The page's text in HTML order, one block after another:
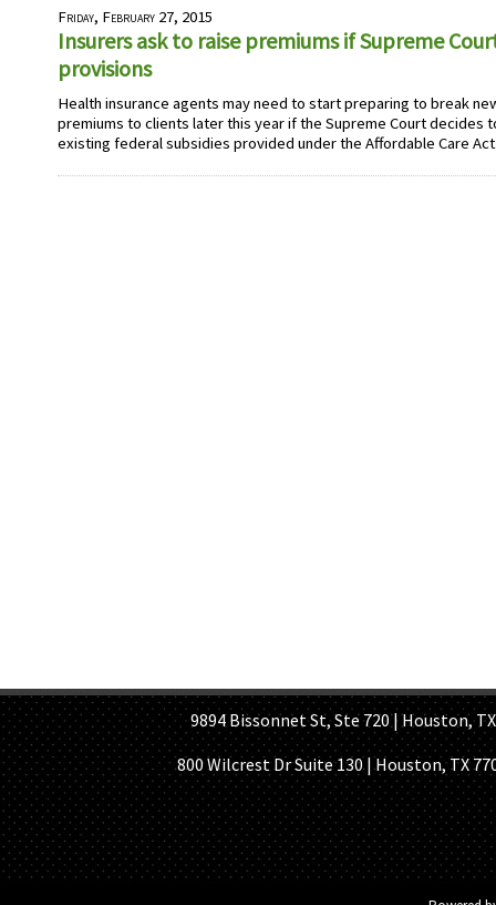
Friday, February 27, 2015
Insurers ask to raise premiums if Supreme
provisions
Health insurance agents may need to start preparing to break
premiums to clients later this year if the Supreme Court decides
existing federal subsidies provided under the Affordable Care
9894 Bissonnet St, Ste 720 | Houston, TX
800 Wilcrest Dr Suite 130 | Houston, TX